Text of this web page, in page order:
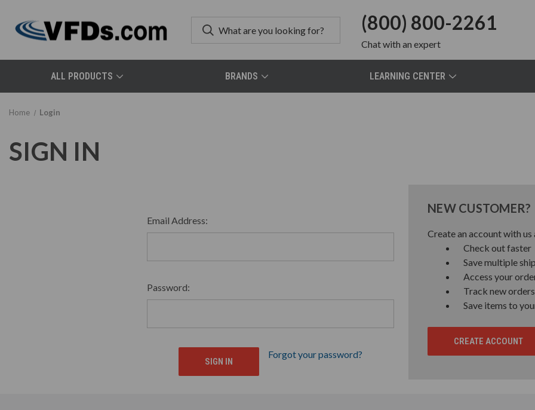
(800) 800-2261
Chatwith an expert
ALL PRODUCTS BRANDS LEARNING CENTER
Home Login
SIGN IN
Email Address:
Password:
Forgot your password?
NEW CUSTOMER?
Create an account with
Check out faster
Save multiple
Access your
Track new orders
Save items to
CREATE ACCOUNT